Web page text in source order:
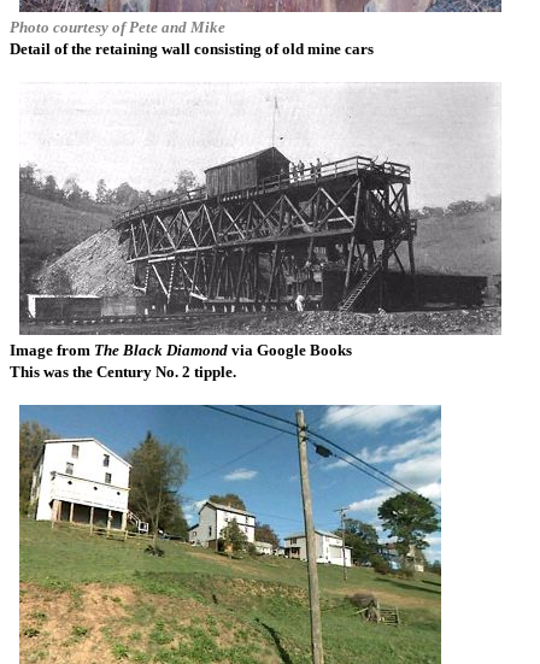
Photo courtesy of Pete and Mike
Detail of the retaining wall consisting of old mine cars
Image from The Black Diamond via Google Books
This was the Century No. 2 tipple.